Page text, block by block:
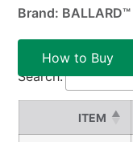
Search:
ITEM
Brand: BALLARD™
How to Buy